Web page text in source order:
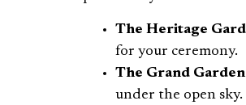
The Heritage
for your ceremony.
The Grand Garden
under the open sky.